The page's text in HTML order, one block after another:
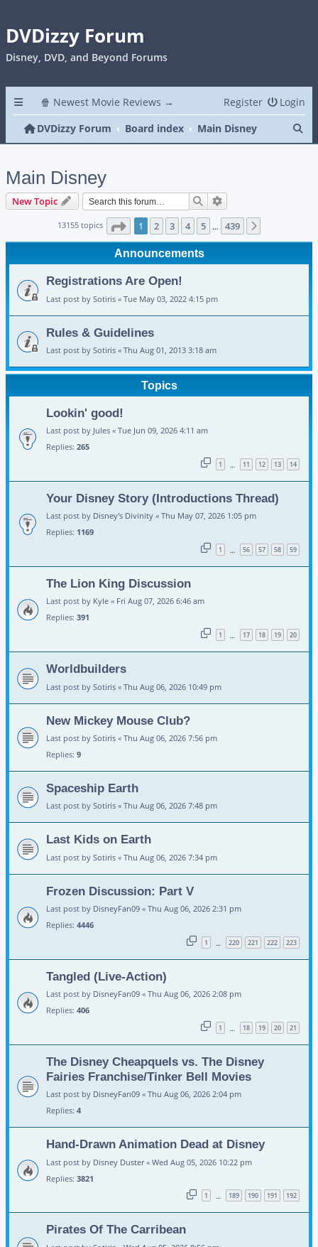
DVDizzy Forum
Disney, DVD, and Beyond Forums
🍿 Newest Movie Reviews → Login
Register
DVDizzy Forum
Board index Main Disney
Main Disney
New Topic Search
13155 topics Page 1of 439
1 2 3 4 5 … 439
Announcements
Registrations Are Open!
Last post by Sotiris « Tue May 03, 2022 4:15 pm
Rules & Guidelines
Last post by Sotiris « Thu Aug 01, 2013 3:18 am
Topics
Lookin' good!
Last post by Jules « Tue Jun 09, 2026 4:11 am
Replies: 265
1 … 11 12 13 14
Your Disney Story (Introductions Thread)
Last post by Disney's Divinity « Thu May 07, 2026 1:05 pm
Replies: 1169
1 … 56 57 58 59
The Lion King Discussion
Last post by Kyle « Fri Aug 07, 2026 6:46 am
Replies: 391
1 … 17 18 19 20
Worldbuilders
Last post by Sotiris « Thu Aug 06, 2026 10:49 pm
New Mickey Mouse Club?
Last post by Sotiris « Thu Aug 06, 2026 7:56 pm
Replies: 9
Spaceship Earth
Last post by Sotiris « Thu Aug 06, 2026 7:48 pm
Last Kids on Earth
Last post by Sotiris « Thu Aug 06, 2026 7:34 pm
Frozen Discussion: Part V
Last post by DisneyFan09 « Thu Aug 06, 2026 2:31 pm
Replies: 4446
1 … 220 221 222 223
Tangled (Live-Action)
Last post by DisneyFan09 « Thu Aug 06, 2026 2:08 pm
Replies: 406
1 … 18 19 20 21
The Disney Cheapquels vs. The Disney
Fairies Franchise/Tinker Bell Movies
Last post by DisneyFan09 « Thu Aug 06, 2026 2:04 pm
Replies: 4
Hand-Drawn Animation Dead at Disney
Last post by Disney Duster« Wed Aug 05, 2026 10:22 pm
Replies: 3821
1 … 189 190 191 192
Pirates Of The Carribean